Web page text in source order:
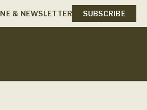
& NEWSLETTER SUBSCRIBE